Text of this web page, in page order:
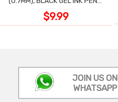
$9.99
JOIN US ON
WHATSAPP